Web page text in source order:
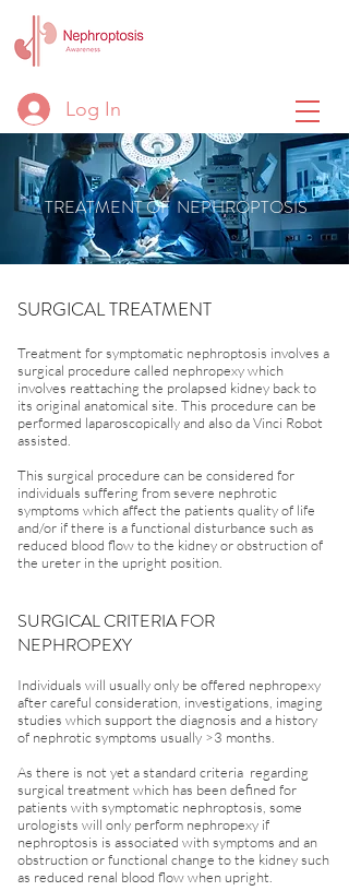
Log In
TREATMENT OF NEPHROPTOSIS
SURGICAL TREATMENT
Treatment for symptomatic nephroptosis involves a
surgical procedure called nephropexy which
involves reattaching the prolapsed kidney back to
its original anatomical site. This procedure can be
performed laparoscopically and also da Vinci Robot
assisted.
This surgical procedure can be considered for
individuals suffering from severe nephrotic
symptoms which affect the patients quality of life
and/or if there is a functional disturbance such as
reduced blood flow to the kidney or obstruction of
the ureter in the upright position.
Individuals will usually only be offered nephropexy
after careful consideration, investigations, imaging
studies which support the diagnosis and a history
of nephrotic symptoms usually >3 months.
As there is not yet a standard criteria regarding
surgical treatment which has been defined for
patients with symptomatic nephroptosis, some
urologists will only perform nephropexy if
nephroptosis is associated with symptoms and an
obstruction or functional change to the kidney such
as reduced renal blood flow when upright.
SURGICAL CRITERIA FOR
NEPHROPEXY